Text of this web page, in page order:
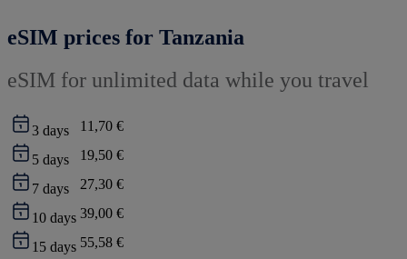
eSIM prices for Tanzania
eSIM for unlimited data while you travel
3 days 11,70 €
5 days 19,50 €
7 days 27,30 €
10 days 39,00 €
15 days 55,58 €